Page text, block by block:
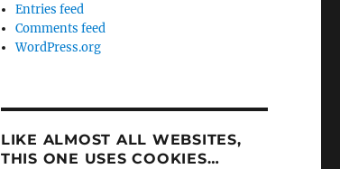
Entries feed
Comments feed
WordPress.org
LIKE ALMOST ALL WEBSITES,
THIS ONE USES COOKIES…